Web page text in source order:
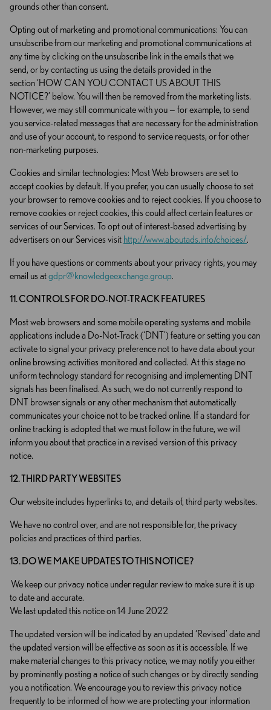
grounds other than consent.
Opting out of marketing and promotional communications: You can
unsubscribe from our marketing and promotional communications at
any time by clicking on the unsubscribe link in the emails that we
send, or by contacting us using the details provided in the
section ‘HOW CAN YOU CONTACT US ABOUT THIS
NOTICE?’ below. You will then be removed from the marketing lists.
However, we may still communicate with you — for example, to send
you service-related messages that are necessary for the administration
and use of your account, to respond to service requests, or for other
non-marketing purposes.
Cookies and similar technologies: Most Web browsers are set to
accept cookies by default. If you prefer, you can usually choose to set
your browser to remove cookies and to reject cookies. If you choose to
remove cookies or reject cookies, this could affect certain features or
services of our Services. To opt out of interest-based advertising by
advertisers on our Services visit http://www.aboutads.info/choices/.
If you have questions or comments about your privacy rights, you may
email us atgdpr@knowledgeexchange.group.
11. CONTROLS FOR DO-NOT-TRACK FEATURES
Most web browsers and some mobile operating systems and mobile
applications include a Do-Not-Track (‘DNT’) feature or setting you can
activate to signal your privacy preference not to have data about your
online browsing activities monitored and collected. At this stage no
uniform technology standard for recognising and implementing DNT
signals has been finalised. As such, we do not currently respond to
DNT browser signals or any other mechanism that automatically
communicates your choice not to be tracked online. If a standard for
online tracking is adopted that we must follow in the future, we will
inform you about that practice in a revised version of this privacy
notice.
12. THIRD PARTY WEBSITES
Our website includes hyperlinks to, and details of, third party websites.
We have no control over, and are not responsible for, the privacy
policies and practices of third parties.
13. DO WE MAKE UPDATES TO THIS NOTICE?
We keep our privacy notice under regular review to make sure it is up
to date and accurate.
We last updated this notice on 14 June 2022
The updated version will be indicated by an updated ‘Revised’ date and
the updated version will be effective as soon as it is accessible. If we
make material changes to this privacy notice, we may notify you either
by prominently posting a notice of such changes or by directly sending
you a notification. We encourage you to review this privacy notice
frequently to be informed of how we are protecting your information